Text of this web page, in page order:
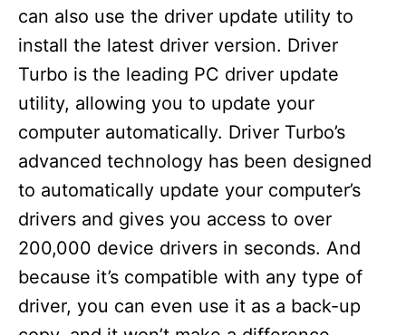
can also use the driver update utility to
install the latest driver version. Driver
Turbo is the leading PC driver update
utility, allowing you to update your
computer automatically. Driver Turbo’s
advanced technology has been designed
to automatically update your computer’s
drivers and gives you access to over
200,000 device drivers in seconds. And
because it’s compatible with any type of
driver, you can even use it as a back-up